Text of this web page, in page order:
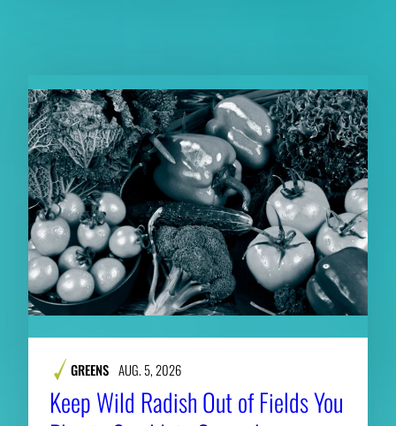
GREENS AUG. 5, 2026
Keep Wild Radish Out of Fields You